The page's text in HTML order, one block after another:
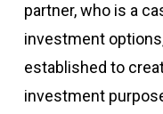
partner, who is a
investment
established to
investment